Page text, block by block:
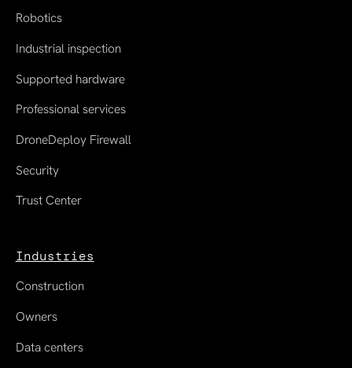
Robotics
Industrial inspection
Supported hardware
Professional services
DroneDeploy Firewall
Security
Trust Center
Industries
Construction
Owners
Data centers